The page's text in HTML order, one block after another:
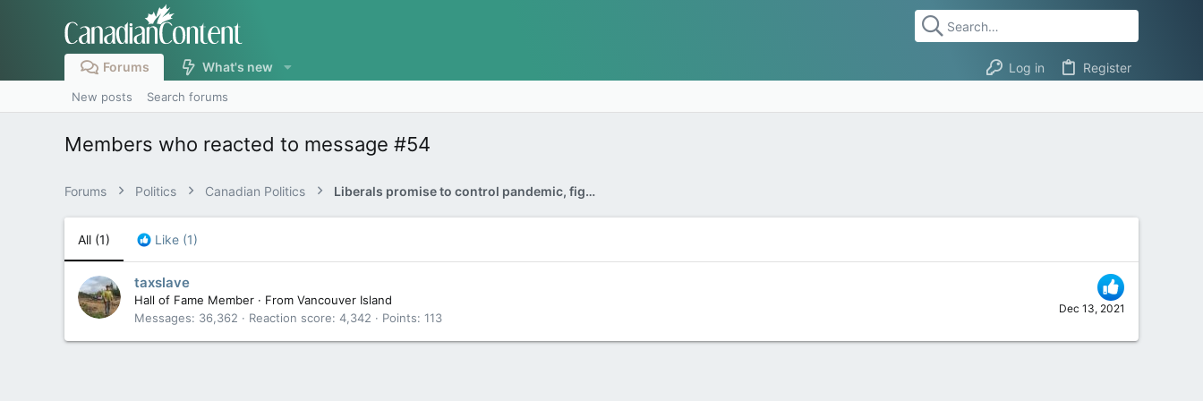
Forums What's new Log in Register
New posts Search forums
Members who reacted to message #54
Forums Politics Canadian Politics Liberals promise to control pandemic, fight climate change and rebuild economy in throne speech
All (1) Like (1)
Dec 13, 2021
taxslave
Hall of Fame Member · From Vancouver Island
Messages
36,362 Reaction score 4,342 Points 113